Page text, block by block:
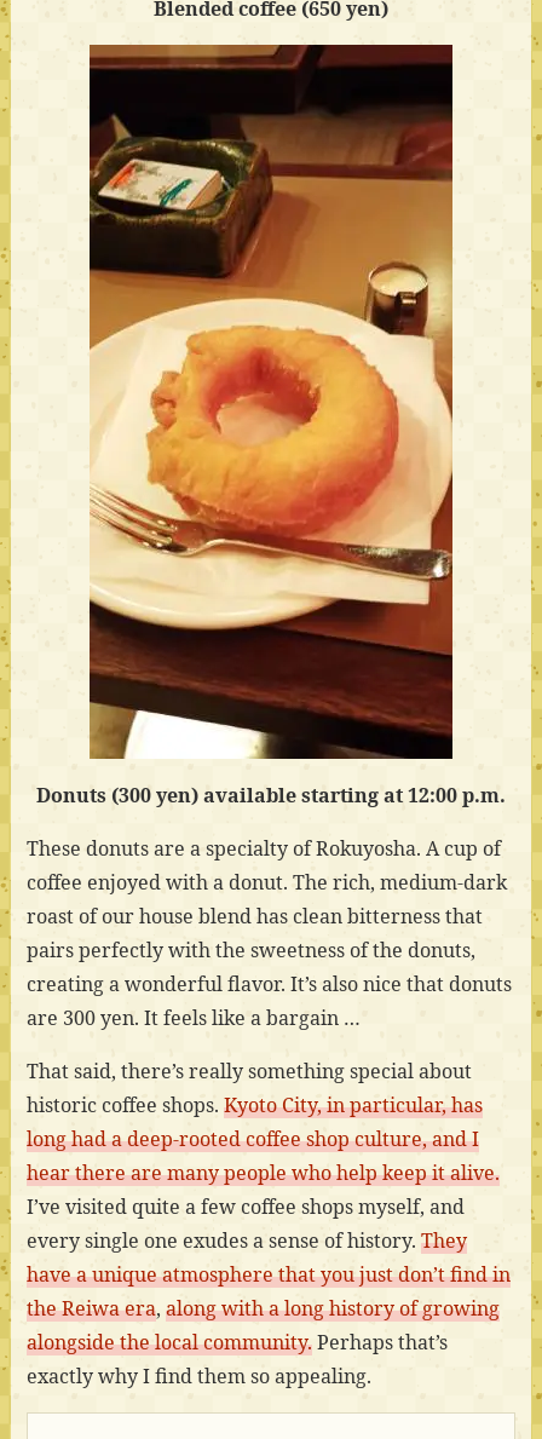
Blended coffee (650 yen)
Donuts (300 yen) available starting at 12:00 p.m.
These donuts are a specialty of Rokuyosha. A cup of
coffee enjoyed with a donut. The rich, medium-dark
roast of our house blend has clean bitterness that
pairs perfectly with the sweetness of the donuts,
creating a wonderful flavor. It’s also nice that donuts
are 300 yen. It feels like a bargain …
That said, there’s really something special about
historic coffee shops. Kyoto City, in particular, has
long had a deep-rooted coffee shop culture, and I
hear there are many people who help keep it alive.
I’ve visited quite a few coffee shops myself, and
every single one exudes a sense of history. They
have a unique atmosphere that you just don’t find in
the Reiwa era, along with a long history of growing
alongside the local community.Perhaps that’s
exactly why I find them so appealing.